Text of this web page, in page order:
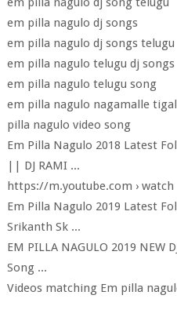
em pilla nagulo dj songs
em pilla nagulo dj songs telugu
em pilla nagulo telugu dj songs
em pilla nagulo telugu song
em pilla nagulo nagamalle
pilla nagulo video song
Em Pilla Nagulo 2018 Latest
|| DJ RAMI ...
https://m.youtube.com › watch
Em Pilla Nagulo 2019 Latest
Srikanth Sk ...
EM PILLA NAGULO 2019 NEW
Song ...
Videos matching Em pilla